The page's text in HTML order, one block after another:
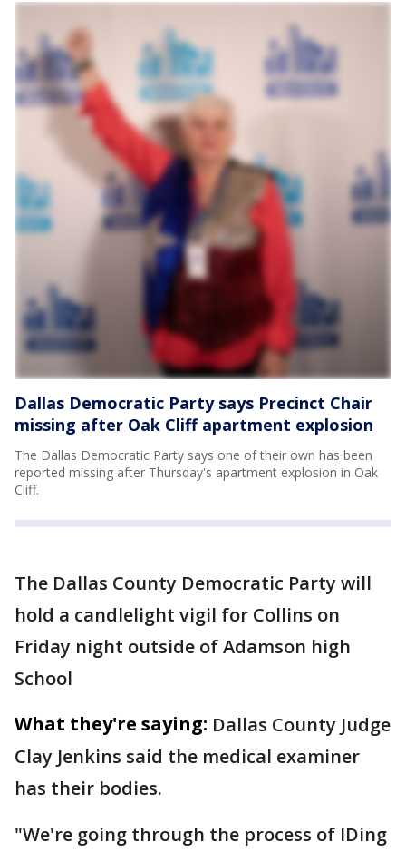
Dallas Democratic Party says Precinct Chair
missing after Oak Cliff apartment explosion
The Dallas Democratic Party says one of their own has been
reported missing after Thursday's apartment explosion in Oak
Cliff.
The Dallas County Democratic Party will
hold a candlelight vigil for Collins on
Friday night outside of Adamson high
School
What they're saying: Dallas County Judge
Clay Jenkins said the medical examiner
has their bodies.
"We're going through the process of IDing